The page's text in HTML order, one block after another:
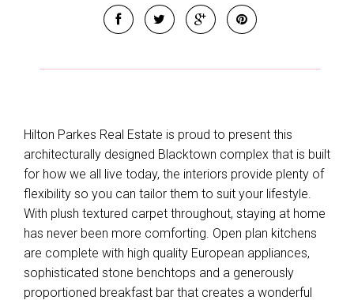
Hilton Parkes Real Estate is proud to present this
architecturally designed Blacktown complex that is built
for how we all live today, the interiors provide plenty of
flexibility so you can tailor them to suit your lifestyle.
With plush textured carpet throughout, staying at home
has never been more comforting. Open plan kitchens
are complete with high quality European appliances,
sophisticated stone benchtops and a generously
proportioned breakfast bar that creates a wonderful